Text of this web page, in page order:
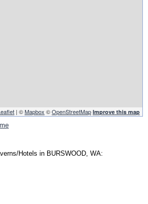
| ©Mapbox ©OpenStreetMap Improve this map
Hotels in BURSWOOD, WA: